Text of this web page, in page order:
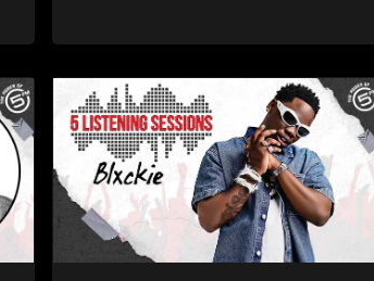
enjoy! 03:14 - Pixie Whip (Feel it) 08:57 -
(All Away) 17:17 - Craig Lucas (Falling in
Love) Find us online Facebook :
www.facebook.com/ThePowerOf5FM
Twitter : www.twitter.com/5FM Web :
www.5FM.co.za